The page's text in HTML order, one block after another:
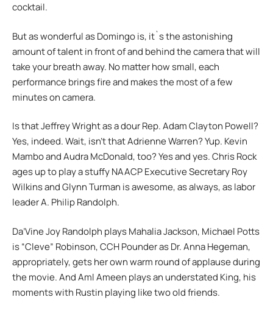
cocktail.
But as wonderful as Domingo is, it`s the astonishing
amount of talent in front of and behind the camera that will
take your breath away. No matter how small, each
performance brings fire and makes the most of a few
minutes on camera.
Is that Jeffrey Wright as a dour Rep. Adam Clayton Powell?
Yes, indeed. Wait, isn’t that Adrienne Warren? Yup. Kevin
Mambo and Audra McDonald, too? Yes and yes. Chris Rock
ages up to play a stuffy NAACP Executive Secretary Roy
Wilkins and Glynn Turman is awesome, as always, as labor
leader A. Philip Randolph.
Da’Vine Joy Randolph plays Mahalia Jackson, Michael Potts
is “Cleve” Robinson, CCH Pounder as Dr. Anna Hegeman,
appropriately, gets her own warm round of applause during
the movie. And Aml Ameen plays an understated King, his
moments with Rustin playing like two old friends.